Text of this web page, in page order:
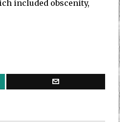
included obscenity,